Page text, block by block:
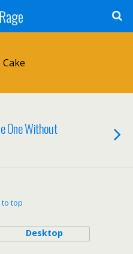
Cake
One Without
to top
Desktop